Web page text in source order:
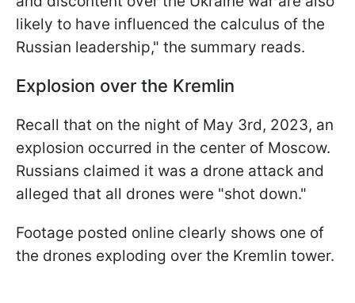
likely to have influenced the calculus of the
Russian leadership," the summary reads.
Explosion over the Kremlin
Recall that on the night of May 3rd, 2023, an
explosion occurred in the center of Moscow.
Russians claimed it was a drone attack and
alleged that all drones were "shot down."
Footage posted online clearly shows one of
the drones exploding over the Kremlin tower.